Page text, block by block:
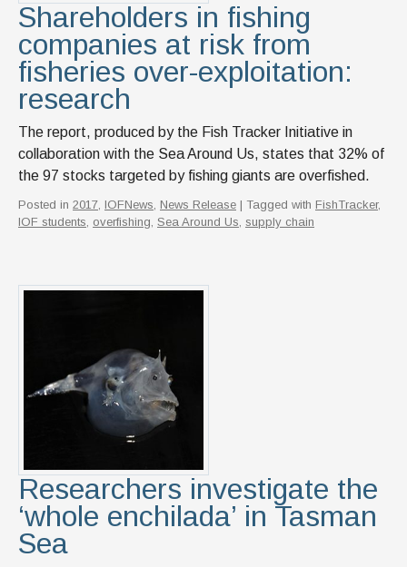
Shareholders in fishing
companies at risk from
fisheries over-exploitation:
research
The report, produced by the Fish Tracker Initiative in
collaboration with the Sea Around Us, states that 32% of
the 97 stocks targeted by fishing giants are overfished.
Posted in 2017, IOFNews, News Release | Tagged with FishTracker,
IOF students, overfishing, Sea Around Us, supply chain
Researchers investigate the
‘whole enchilada’ in Tasman
Sea